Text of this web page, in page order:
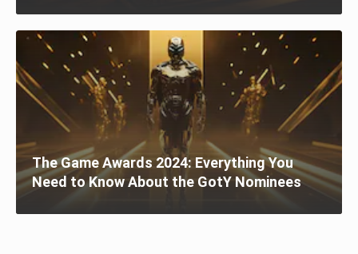
The Game Awards 2024: Everything You
Need to Know About the GotY Nominees